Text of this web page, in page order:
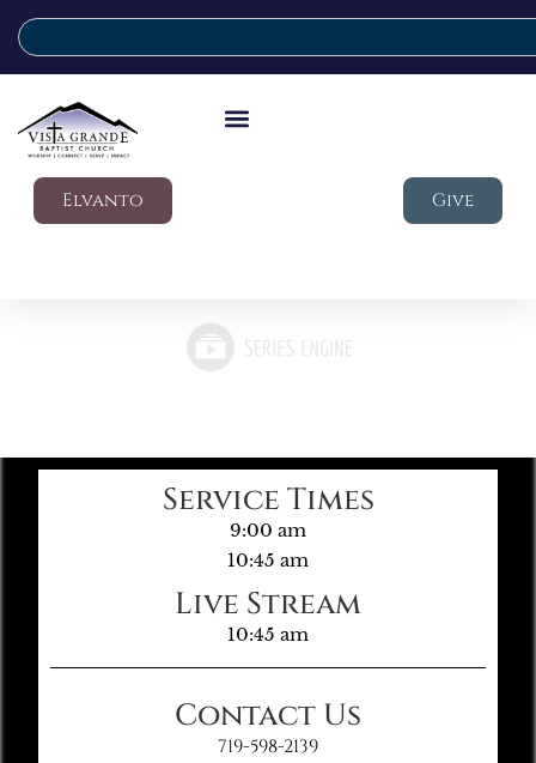
Elvanto Give
Service Times
9:00 am
10:45 am
Live Stream
10:45 am
Contact Us
719-598-2139